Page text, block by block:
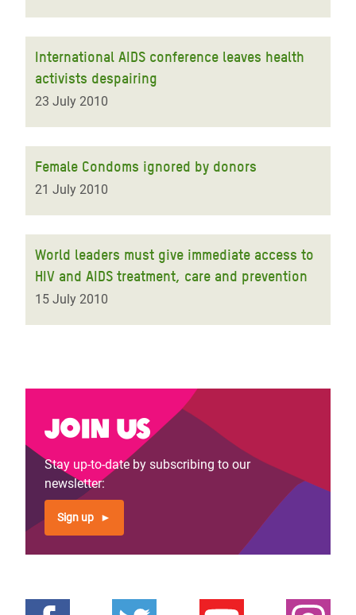
International AIDS conference leaves health
activists despairing
23 July 2010
Female Condoms ignored by donors
21 July 2010
World leaders must give immediate access to
HIV and AIDS treatment, care and prevention
15 July 2010
Join us
Stay up-to-date by subscribing to our
newsletter:
Sign up